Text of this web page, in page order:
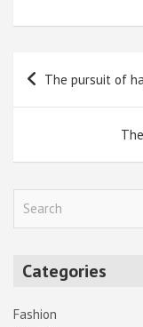
Post
navigation
The pursuit of
Categories
Fashion